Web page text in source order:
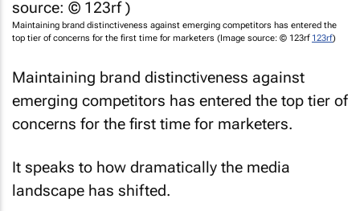
Maintaining brand distinctiveness against emerging competitors has entered the
top tier of concerns for the first time for marketers (Image source: © 123rf 123rf)
Maintaining brand distinctiveness against
emerging competitors has entered the top tier of
concerns for the first time for marketers.
It speaks to how dramatically the media
landscape has shifted.